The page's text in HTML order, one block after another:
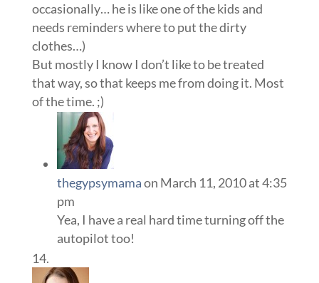
occasionally… he is like one of the kids and
needs reminders where to put the dirty
clothes…)
But mostly I know I don’t like to be treated
that way, so that keeps me from doing it. Most
of the time. ;)
thegypsymamaon March 11, 2010 at 4:35
pm
Yea, I have a real hard time turning off the
autopilot too!